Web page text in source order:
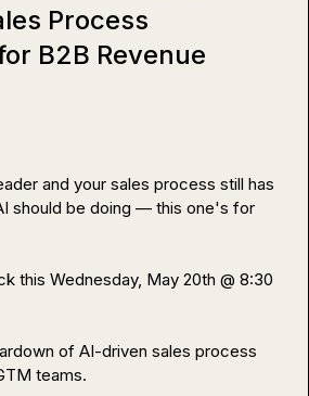
Process
B2B Revenue
and your sales process still has
should be doing — this one's for
this Wednesday, May 20th @ 8:30
of AI-driven sales process
teams.